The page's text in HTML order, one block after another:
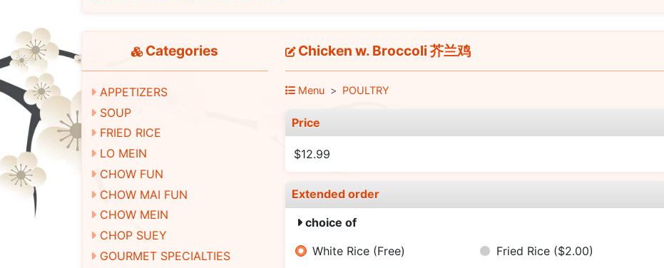
Categories
APPETIZERS
SOUP
FRIED RICE
LO MEIN
CHOW FUN
CHOW MAI FUN
CHOW MEIN
CHOP SUEY
GOURMET SPECIALTIES
Chicken w. Broccoli 芥兰鸡
Menu POULTRY
Price
$12.99
Extended order
choice of
White Rice (Free) Fried Rice ($2.00)